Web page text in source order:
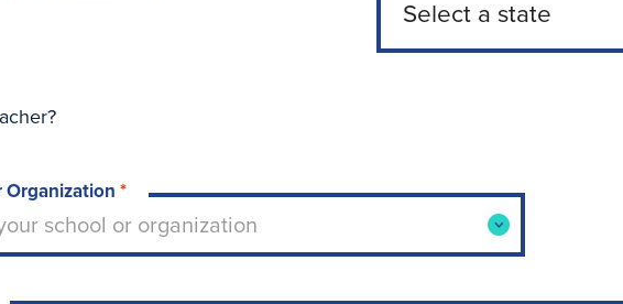
Organization *
school or organization
for your school or organization. Use arrow keys to navigate